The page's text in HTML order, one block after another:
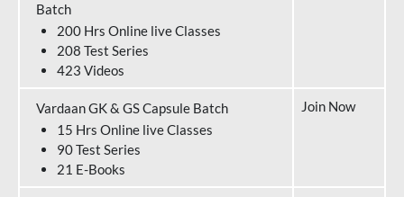
Batch
200 Hrs Online live Classes
208 Test Series
423 Videos
Vardaan GK & GS Capsule Batch
15 Hrs Online live Classes
90 Test Series
21 E-Books
Join Now